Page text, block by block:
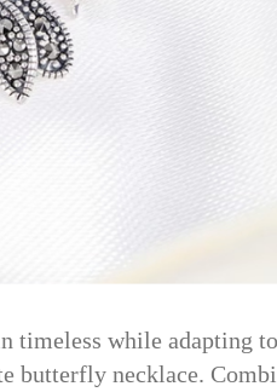
timeless while adapting
butterfly necklace.